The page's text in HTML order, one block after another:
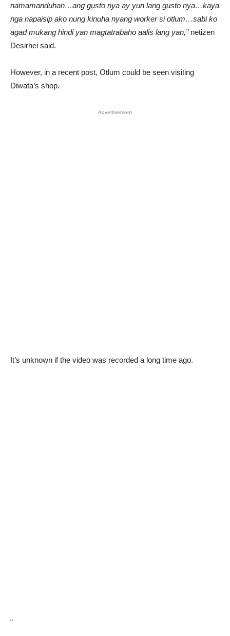
namamanduhan…ang gusto nya ay yun lang gusto nya…kaya
nga napaisip ako nung kinuha nyang worker si otlum…sabi ko
agad mukang hindi yan magtatrabaho aalis lang yan,”netizen
Desirhei said.
However, in a recent post, Otlum could be seen visiting
Diwata’s shop.
Advertisement
It’s unknown if the video was recorded a long time ago.
“